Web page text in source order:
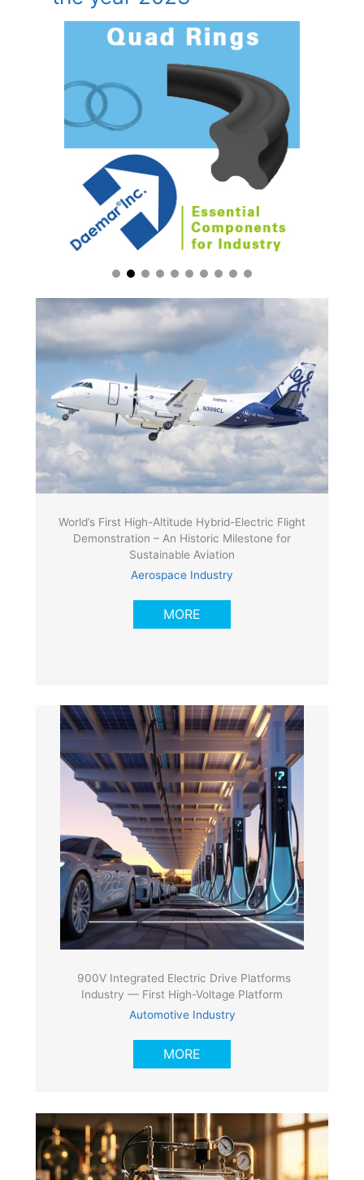
World’s First High-Altitude Hybrid-Electric Flight
Demonstration – An Historic Milestone for
Sustainable Aviation
Aerospace Industry
MORE
900V Integrated Electric Drive Platforms
Industry — First High-Voltage Platform
Automotive Industry
MORE